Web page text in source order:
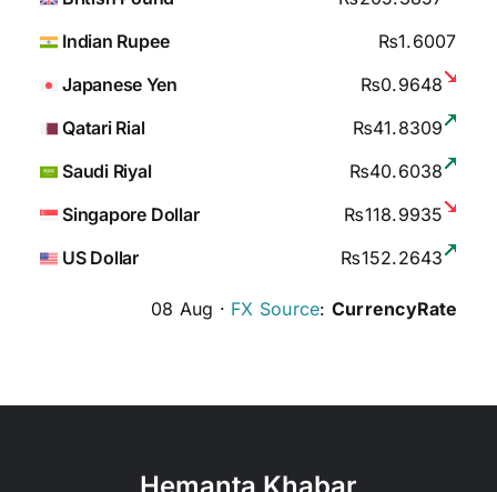
Indian Rupee
₨1.6007
Japanese Yen
₨0.9648
Qatari Rial
₨41.8309
Saudi Riyal
₨40.6038
Singapore Dollar
₨118.9935
US Dollar
₨152.2643
08 Aug · FX Source: CurrencyRate